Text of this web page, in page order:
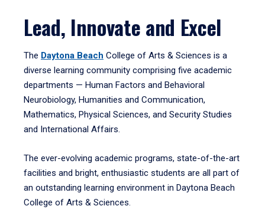
Lead, Innovate and Excel
The Daytona Beach College of Arts & Sciences is a
diverse learning community comprising five academic
departments — Human Factors and Behavioral
Neurobiology, Humanities and Communication,
Mathematics, Physical Sciences, and Security Studies
and International Affairs.
The ever-evolving academic programs, state-of-the-art
facilities and bright, enthusiastic students are all part of
an outstanding learning environment in Daytona Beach
College of Arts & Sciences.